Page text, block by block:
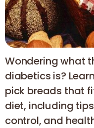
Wondering what
diabetics is?
pick breads that
diet, including
control, and